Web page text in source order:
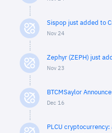
Sispop just added to
Nov 24
Zephyr (ZEPH) just
Nov 23
BTCMSaylor
Dec 16
PLCU